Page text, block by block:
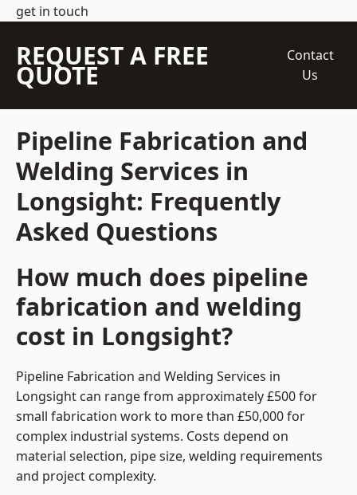
get in touch
REQUEST A FREE
QUOTE
Contact
Us
Pipeline Fabrication and
Welding Services in
Longsight: Frequently
Asked Questions
How much does pipeline
fabrication and welding
cost in Longsight?
Pipeline Fabrication and Welding Services in
Longsight can range from approximately £500 for
small fabrication work to more than £50,000 for
complex industrial systems. Costs depend on
material selection, pipe size, welding requirements
and project complexity.